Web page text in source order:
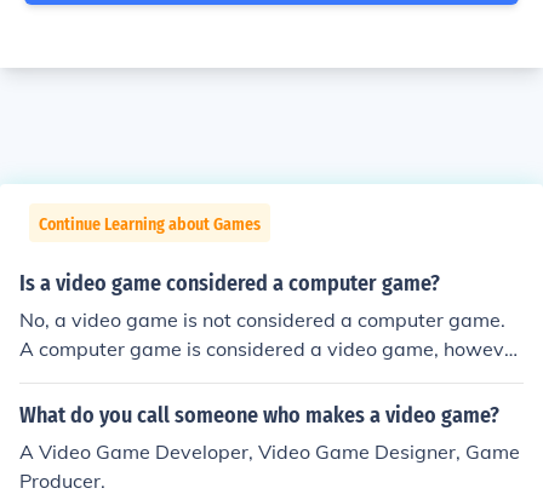
Continue Learning about Games
Is a video game considered a computer game?
No, a video game is not considered a computer game.
A computer game is considered a video game, howeve
r.
What do you call someone who makes a video game?
A Video Game Developer, Video Game Designer, Game
Producer.